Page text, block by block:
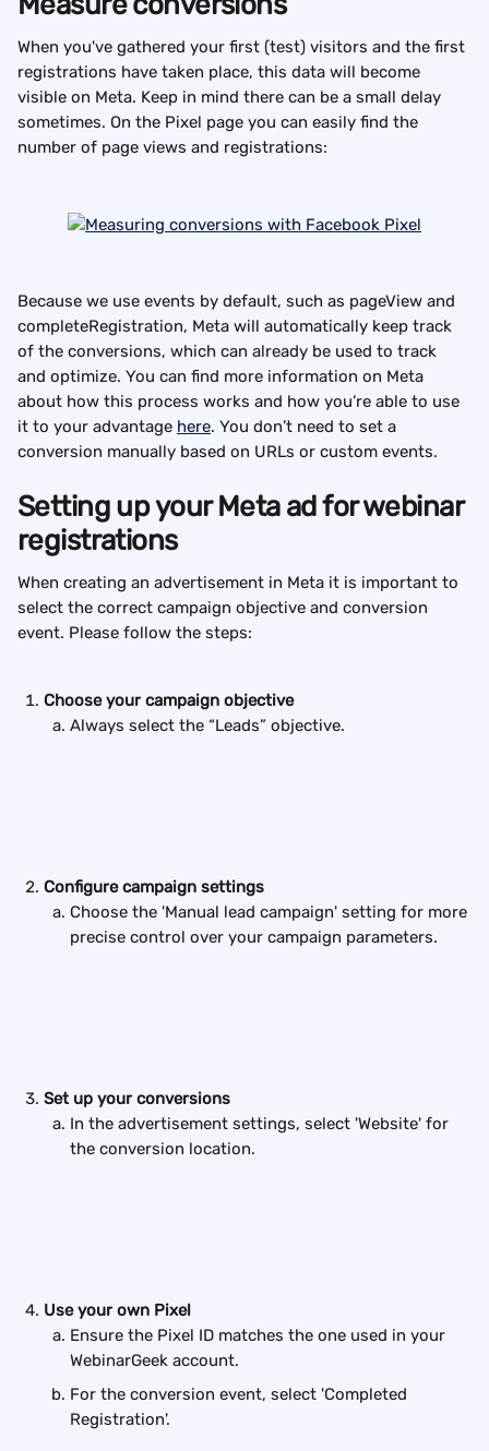
When you've gathered your first (test) visitors and the first
registrations have taken place, this data will become
visible on Meta. Keep in mind there can be a small delay
sometimes. On the Pixel page you can easily find the
number of page views and registrations:
Because we use events by default, such as pageView and
completeRegistration, Meta will automatically keep track
of the conversions, which can already be used to track
and optimize. You can find more information on Meta
about how this process works and how you’re able to use
it to your advantage here. You don’t need to set a
conversion manually based on URLs or custom events.
Setting up your Meta ad for webinar
registrations
When creating an advertisement in Meta it is important to
select the correct campaign objective and conversion
event. Please follow the steps:
Choose your campaign objective
Always select the “Leads” objective.
Configure campaign settings
Choose the 'Manual lead campaign' setting for more
precise control over your campaign parameters.
Set up your conversions
In the advertisement settings, select 'Website' for
the conversion location.
Use your own Pixel
Ensure the Pixel ID matches the one used in your
WebinarGeek account.
For the conversion event, select 'Completed
Registration'.